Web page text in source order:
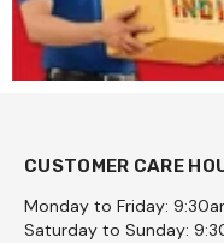
CUSTOMER CARE
Monday to Friday:
Saturday to Sunday: